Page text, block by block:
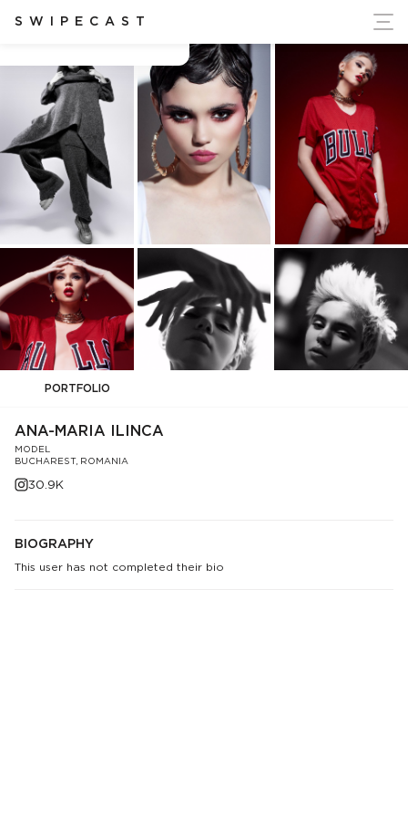
SWIPECAST
Ukraine's Independence
PORTFOLIO
ANA-MARIA ILINCA
MODEL
BUCHAREST, ROMANIA
30.9K
BIOGRAPHY
This user has not completed their bio